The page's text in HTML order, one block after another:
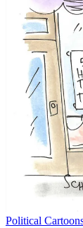
Political